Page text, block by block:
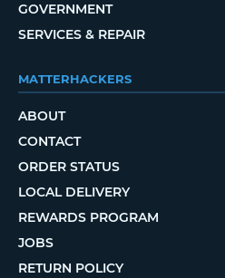
GOVERNMENT
SERVICES & REPAIR
MATTERHACKERS
ABOUT
CONTACT
ORDER STATUS
LOCAL DELIVERY
REWARDS PROGRAM
JOBS
RETURN POLICY